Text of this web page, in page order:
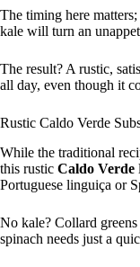
The timing here
kale will turn an
The result? A rustic,
all day, even though it
Rustic Caldo Verde
While the traditional
this rustic Caldo Verde
Portuguese linguiça or
No kale? Collard
spinach needs just a